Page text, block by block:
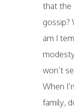
that the
gossip?
am I
won’t
When
family,